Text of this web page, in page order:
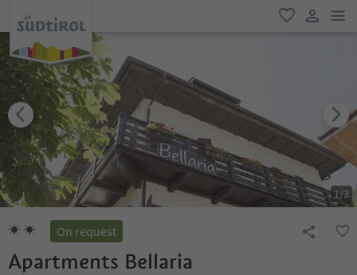
favorite
1/3
On request
Apartments Bellaria